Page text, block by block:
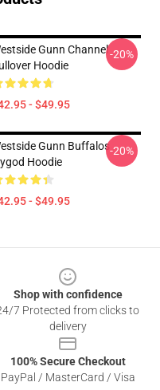
Gunn Channel
Hoodie
- $49.95
-20%
Gunn Buffalos
Hoodie
- $49.95
-20%
Shop with confidence
7 Protected from clicks to
delivery
100% Secure Checkout
PayPal / MasterCard / Visa